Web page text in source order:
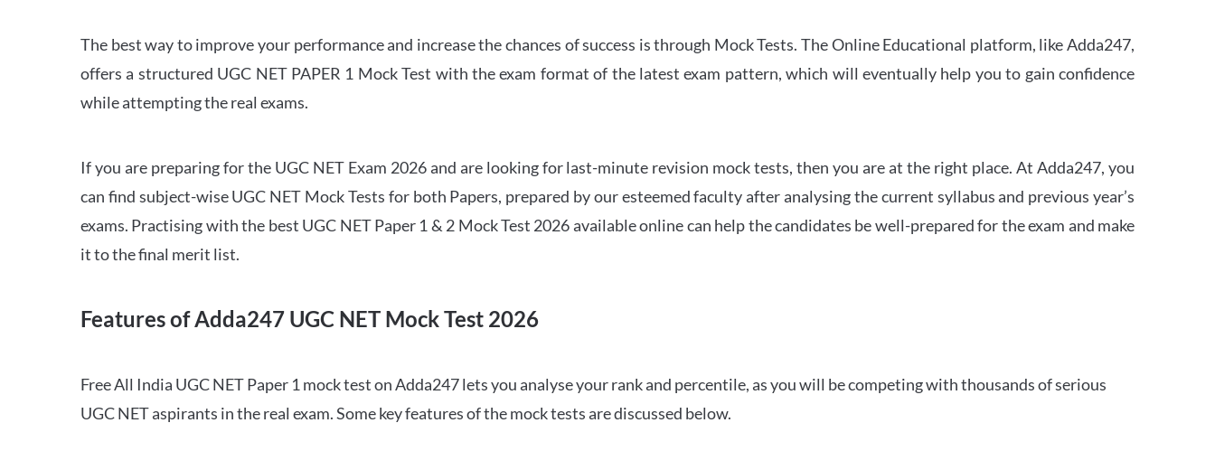
The best way to improve your performance and increase the chances of success is through Mock Tests. The Online Educational platform, like Adda247,
offers a structured UGC NET PAPER 1 Mock Test with the exam format of the latest exam pattern, which will eventually help you to gain confidence
while attempting the real exams.
If you are preparing for the UGC NET Exam 2026 and are looking for last-minute revision mock tests, then you are at the right place. At Adda247, you
can find subject-wise UGC NET Mock Tests for both Papers, prepared by our esteemed faculty after analysing the current syllabus and previous year’s
exams. Practising with the best UGC NET Paper 1 & 2 Mock Test 2026 available online can help the candidates be well-prepared for the exam and make
it to the final merit list.
Features of Adda247 UGC NET Mock Test 2026
Free All India UGC NET Paper 1 mock test on Adda247 lets you analyse your rank and percentile, as you will be competing with thousands of serious
UGC NET aspirants in the real exam. Some key features of the mock tests are discussed below.